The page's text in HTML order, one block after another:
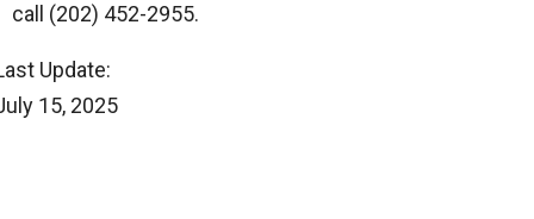
call (202) 452-2955.
Update:
15, 2025